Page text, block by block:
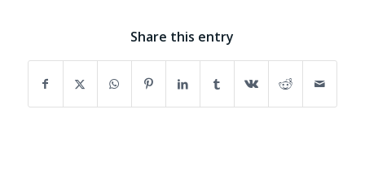
Share this entry